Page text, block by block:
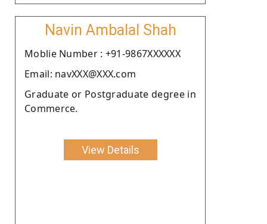
Navin Ambalal Shah
Moblie Number : +91-9867XXXXXX
Email: navXXX@XXX.com
Graduate or Postgraduate degree in
Commerce.
View Details